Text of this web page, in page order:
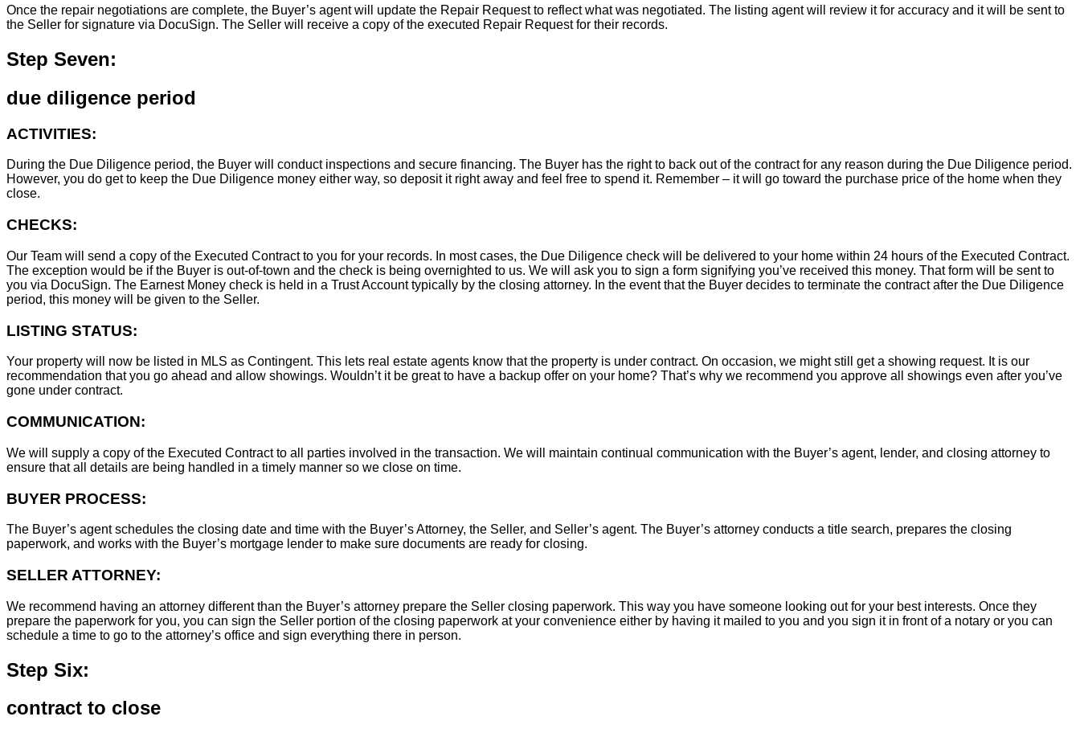
Once the repair negotiations are complete, the Buyer’s agent will update the Repair Request to reflect what was negotiated. The listing agent will review it for accuracy and it will be sent to
the Seller for signature via DocuSign. The Seller will receive a copy of the executed Repair Request for their records.
Step Seven:
due diligence period
ACTIVITIES:
During the Due Diligence period, the Buyer will conduct inspections and secure financing. The Buyer has the right to back out of the contract for any reason during the Due Diligence period.
However, you do get to keep the Due Diligence money either way, so deposit it right away and feel free to spend it. Remember – it will go toward the purchase price of the home when they
close.
CHECKS:
Our Team will send a copy of the Executed Contract to you for your records. In most cases, the Due Diligence check will be delivered to your home within 24 hours of the Executed Contract.
The exception would be if the Buyer is out-of-town and the check is being overnighted to us. We will ask you to sign a form signifying you’ve received this money. That form will be sent to
you via DocuSign. The Earnest Money check is held in a Trust Account typically by the closing attorney. In the event that the Buyer decides to terminate the contract after the Due Diligence
period, this money will be given to the Seller.
LISTING STATUS:
Your property will now be listed in MLS as Contingent. This lets real estate agents know that the property is under contract. On occasion, we might still get a showing request. It is our
recommendation that you go ahead and allow showings. Wouldn’t it be great to have a backup offer on your home? That’s why we recommend you approve all showings even after you’ve
gone under contract.
COMMUNICATION:
We will supply a copy of the Executed Contract to all parties involved in the transaction. We will maintain continual communication with the Buyer’s agent, lender, and closing attorney to
ensure that all details are being handled in a timely manner so we close on time.
BUYER PROCESS:
The Buyer’s agent schedules the closing date and time with the Buyer’s Attorney, the Seller, and Seller’s agent. The Buyer’s attorney conducts a title search, prepares the closing
paperwork, and works with the Buyer’s mortgage lender to make sure documents are ready for closing.
SELLER ATTORNEY:
We recommend having an attorney different than the Buyer’s attorney prepare the Seller closing paperwork. This way you have someone looking out for your best interests. Once they
prepare the paperwork for you, you can sign the Seller portion of the closing paperwork at your convenience either by having it mailed to you and you sign it in front of a notary or you can
schedule a time to go to the attorney’s office and sign everything there in person.
Step Six:
contract to close